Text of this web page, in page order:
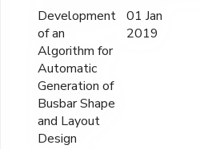
Development
of an
Algorithm for
Automatic
Generation of
Busbar Shape
and Layout
Design
01 Jan
2019